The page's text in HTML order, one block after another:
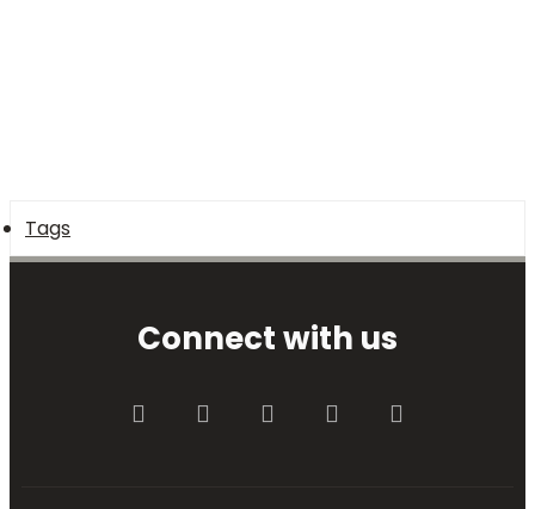
Tags
Connect with us
FacebookTwitter youtube Contact us